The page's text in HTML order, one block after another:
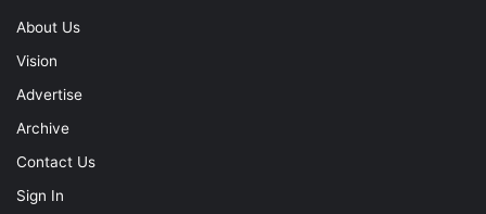
About Us
Vision
Advertise
Archive
Contact Us
Sign In